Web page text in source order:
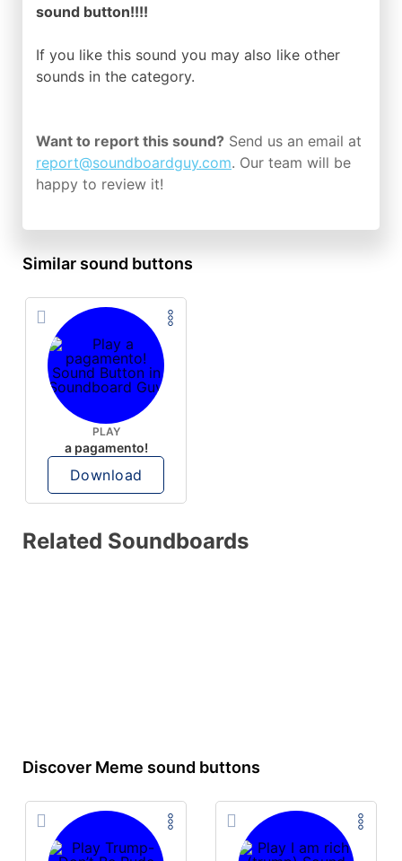
sound button!!!!
If you like this sound you may also like other
sounds in the category.
Want to report this sound? Send us an email at
report@soundboardguy.com. Our team will be
happy to review it!
Similar sound buttons
PLAY
a pagamento!
Download
Related Soundboards
Discover Meme sound buttons